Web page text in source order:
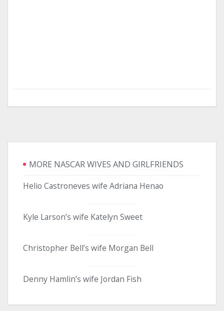
MORE NASCAR WIVES AND GIRLFRIENDS
Helio Castroneves wife Adriana Henao
Kyle Larson’s wife Katelyn Sweet
Christopher Bell’s wife Morgan Bell
Denny Hamlin’s wife Jordan Fish